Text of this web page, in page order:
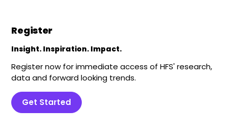
Register
Insight. Inspiration. Impact.
Register now for immediate access of HFS' research,
data and forward looking trends.
Get Started